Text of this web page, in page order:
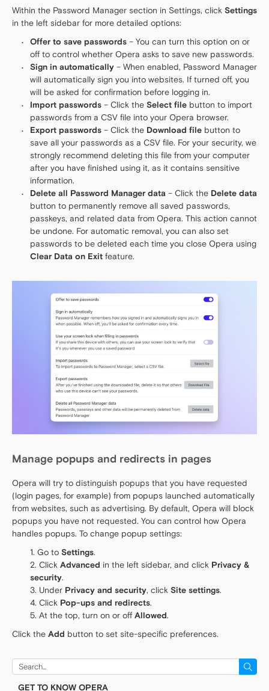
Within the Password Manager section in Settings, click Settings
in the left sidebar for more detailed options:
Offer to save passwords – You can turn this option on or
off to control whether Opera asks to save new passwords.
Sign in automatically – When enabled, Password Manager
will automatically sign you into websites. If turned off, you
will be asked for confirmation before logging in.
Import passwords – Click the Select file button to import
passwords from a CSV file into your Opera browser.
Export passwords – Click the Download file button to
save all your passwords as a CSV file. For your security, we
strongly recommend deleting this file from your computer
after you have finished using it, as it contains sensitive
information.
Delete all Password Manager data – Click the Delete data
button to permanently remove all saved passwords,
passkeys, and related data from Opera. This action cannot
be undone. For automatic removal, you can also set
passwords to be deleted each time you close Opera using
Clear Data on Exit feature.
Manage popups and redirects in pages
Opera will try to distinguish popups that you have requested
(login pages, for example) from popups launched automatically
from websites, such as advertising. By default, Opera will block
popups you have not requested. You can control how Opera
handles popups. To change popup settings:
Go to Settings.
Click Advanced in the left sidebar, and click Privacy &
security.
Under Privacy and security, click Site settings.
Click Pop-ups and redirects.
At the top, turn on or off Allowed.
Click the Add button to set site-specific preferences.
Search
for:
GET TO KNOW OPERA